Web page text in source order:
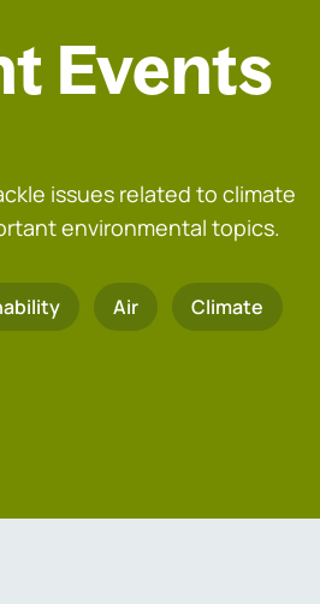
Events
issues related to climate
environmental topics.
Air Climate